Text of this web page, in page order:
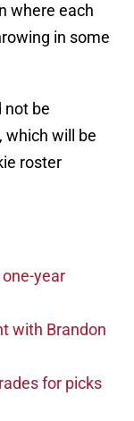
where each
in some
not be
which will be
roster
year
with Brandon
for picks